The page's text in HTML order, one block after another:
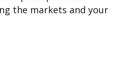
the markets and your